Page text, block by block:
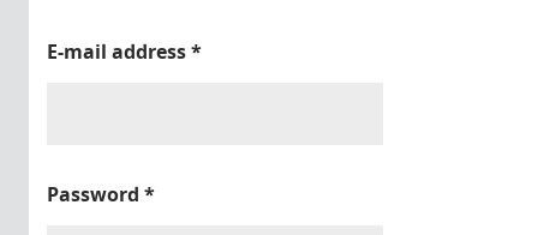
E-mail address*
Password *